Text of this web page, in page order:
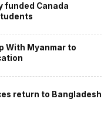
funded Canada
With Myanmar to
return to Bangladesh